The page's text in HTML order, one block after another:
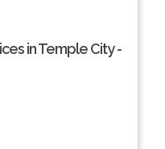
in Temple City -